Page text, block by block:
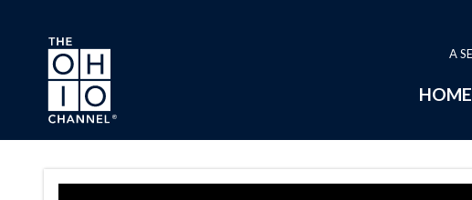
Skip to main content
A
HOME
Ohio House Finance Committee